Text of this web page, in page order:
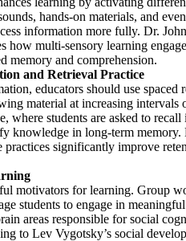
hands-on materials, and
information more fully. Dr.
how multi-sensory learning
memory and comprehension.
and Retrieval Practice
educators should use
material at increasing intervals
where students are asked to recall
knowledge in long-term memory.
practices significantly improve
motivators for learning. Group
students to engage in
areas responsible for social
to Lev Vygotsky’s social